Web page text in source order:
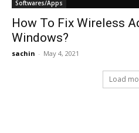
Softwares/Apps
How To Fix Wireless
Windows?
sachin - May 4, 2021
Load